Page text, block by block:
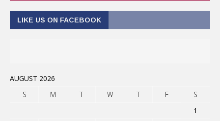
LIKE US ON FACEBOOK
AUGUST 2026
S
M T W T F
S
1